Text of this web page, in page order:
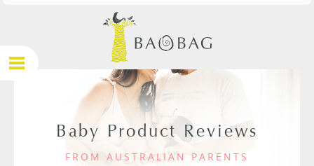
Baby Product Reviews
FROM AUSTRALIAN PARENTS